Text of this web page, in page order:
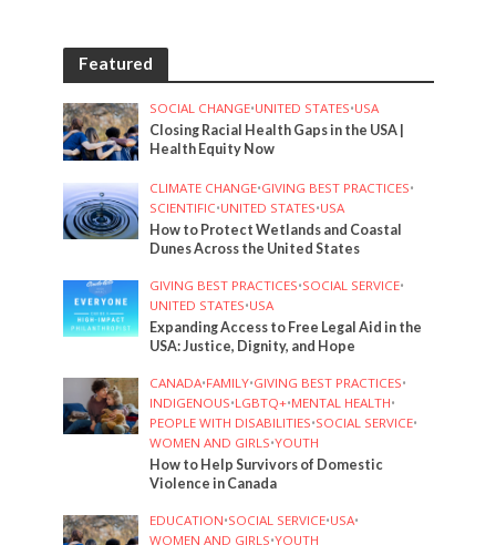
Featured
SOCIAL CHANGE•UNITED STATES•USA
Closing Racial Health Gaps in the USA |
Health Equity Now
CLIMATE CHANGE•GIVING BEST PRACTICES•
SCIENTIFIC•UNITED STATES•USA
How to Protect Wetlands and Coastal
Dunes Across the United States
GIVING BEST PRACTICES•SOCIAL SERVICE•
UNITED STATES•USA
Expanding Access to Free Legal Aid in the
USA: Justice, Dignity, and Hope
CANADA•FAMILY•GIVING BEST PRACTICES•
INDIGENOUS•LGBTQ+•MENTAL HEALTH•
PEOPLE WITH DISABILITIES•SOCIAL SERVICE•
WOMEN AND GIRLS•YOUTH
How to Help Survivors of Domestic
Violence in Canada
EDUCATION•SOCIAL SERVICE•USA•
WOMEN AND GIRLS•YOUTH